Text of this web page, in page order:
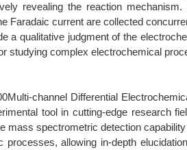
revealing the reaction
Faradaic current are collected
a qualitative judgment of the
studying complex electrochemical
channel Differential
tool in cutting-edge research
mass spectrometric detection
processes, allowing in-depth